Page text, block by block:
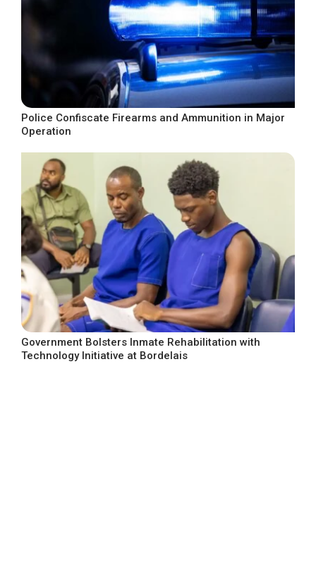
Police Confiscate Firearms and Ammunition in Major
Operation
Government Bolsters Inmate Rehabilitation with
Technology Initiative at Bordelais